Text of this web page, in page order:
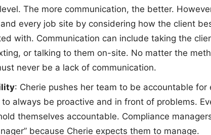
The more communication, the better.
every job site by considering how the client
with. Communication can include taking the
or talking to them on-site. No matter the
never be a lack of communication.
: Cherie pushes her team to be accountable for
always be proactive and in front of problems.
themselves accountable. Compliance
because Cherie expects them to manage.